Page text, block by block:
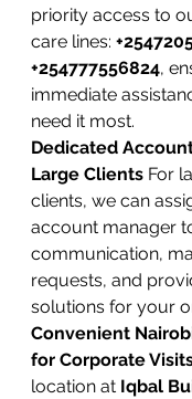
priority access to
care lines:
+254777556824,
immediate
need it most.
Dedicated
Large Clients For
clients, we can
account manager
communication,
requests, and
solutions for your
Convenient
for Corporate
location at Iqbal